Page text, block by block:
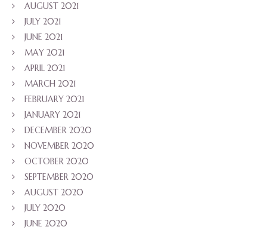
AUGUST 2021
JULY 2021
JUNE 2021
MAY 2021
APRIL 2021
MARCH 2021
FEBRUARY 2021
JANUARY 2021
DECEMBER 2020
NOVEMBER 2020
OCTOBER 2020
SEPTEMBER 2020
AUGUST 2020
JULY 2020
JUNE 2020